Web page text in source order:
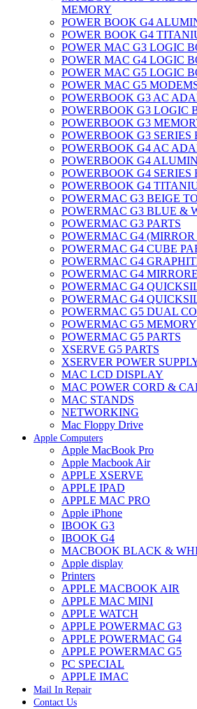
MEMORY
POWER BOOK G4
POWER BOOK G4
POWER MAC G3 LOGIC
POWER MAC G4 LOGIC
POWER MAC G5 LOGIC
POWER MAC G5
POWERBOOK G3 AC
POWERBOOK G3 LOGIC
POWERBOOK G3
POWERBOOK G3 SERIES
POWERBOOK G4 AC
POWERBOOK G4
POWERBOOK G4 SERIES
POWERBOOK G4
POWERMAC G3 BEIGE
POWERMAC G3 BLUE &
POWERMAC G3 PARTS
POWERMAC G4
POWERMAC G4 CUBE
POWERMAC G4
POWERMAC G4
POWERMAC G4
POWERMAC G4
POWERMAC G5 DUAL
POWERMAC G5 MEMORY
POWERMAC G5 PARTS
XSERVE G5 PARTS
XSERVER POWER
MAC LCD DISPLAY
MAC POWER CORD &
MAC STANDS
NETWORKING
Mac Floppy Drive
Apple Computers
Apple MacBook Pro
Apple Macbook Air
APPLE XSERVE
APPLE IPAD
APPLE MAC PRO
Apple iPhone
IBOOK G3
IBOOK G4
MACBOOK BLACK &
Apple display
Printers
APPLE MACBOOK AIR
APPLE MAC MINI
APPLE WATCH
APPLE POWERMAC G3
APPLE POWERMAC G4
APPLE POWERMAC G5
PC SPECIAL
APPLE IMAC
Mail In Repair
Contact Us